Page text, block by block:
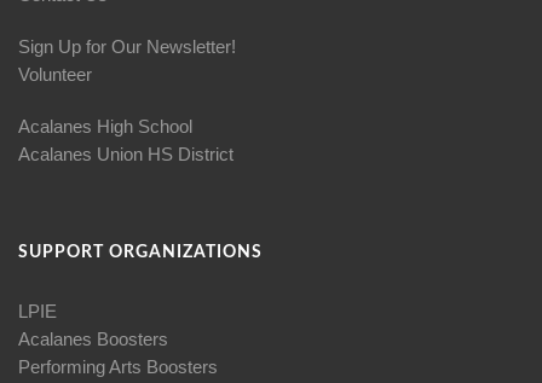
Sign Up for Our Newsletter!
Volunteer
Acalanes High School
Acalanes Union HS District
SUPPORT ORGANIZATIONS
LPIE
Acalanes Boosters
Performing Arts Boosters